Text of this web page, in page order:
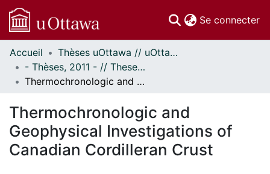
Se connecter
Communautés
et collections
Parcourir
À propos
Accueil
Thèses uOttawa // uOttawa Theses
- Thèses, 2011 - // Theses, 2011 -
Thermochronologic and Geophysical Investigations of Canadian Cordilleran Crust
Thermochronologic and
Geophysical Investigations of
Canadian Cordilleran Crust